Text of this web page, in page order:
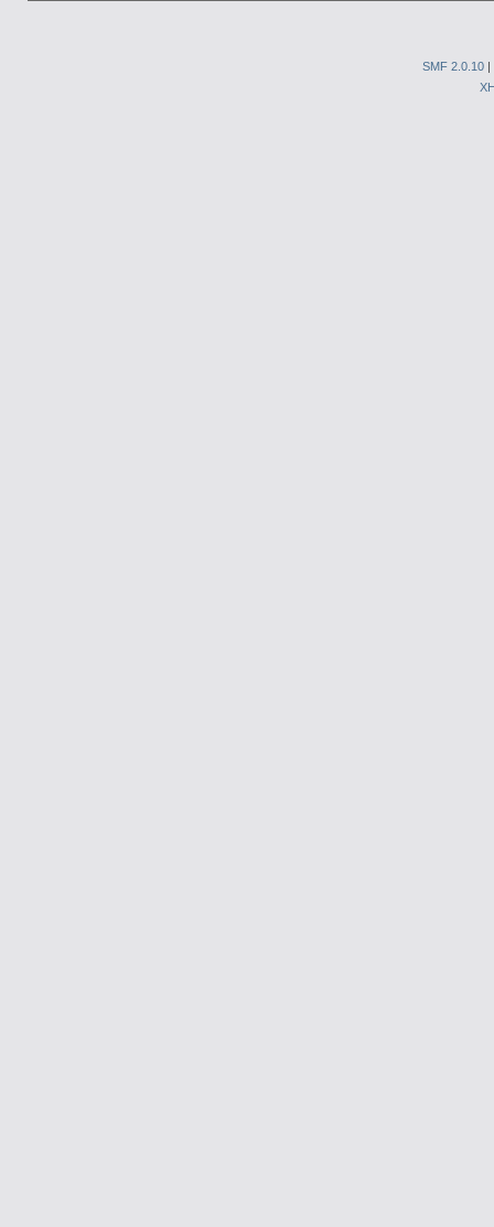
SMF 2.0.10 |